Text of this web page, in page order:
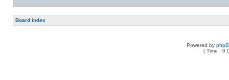
Board index
Powered by
[ Time :